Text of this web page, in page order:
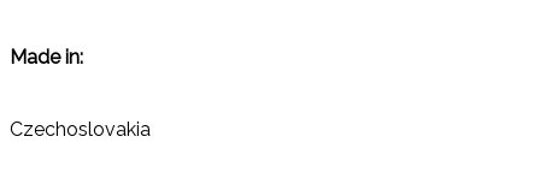
Made in:
Czechoslovakia